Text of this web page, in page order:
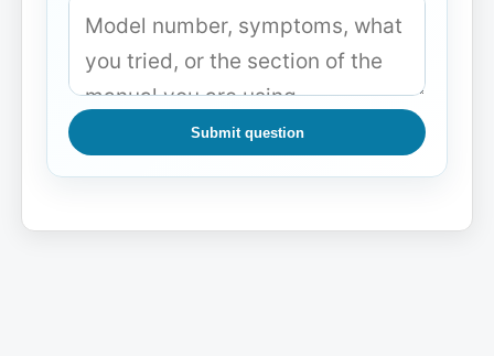
Submit question